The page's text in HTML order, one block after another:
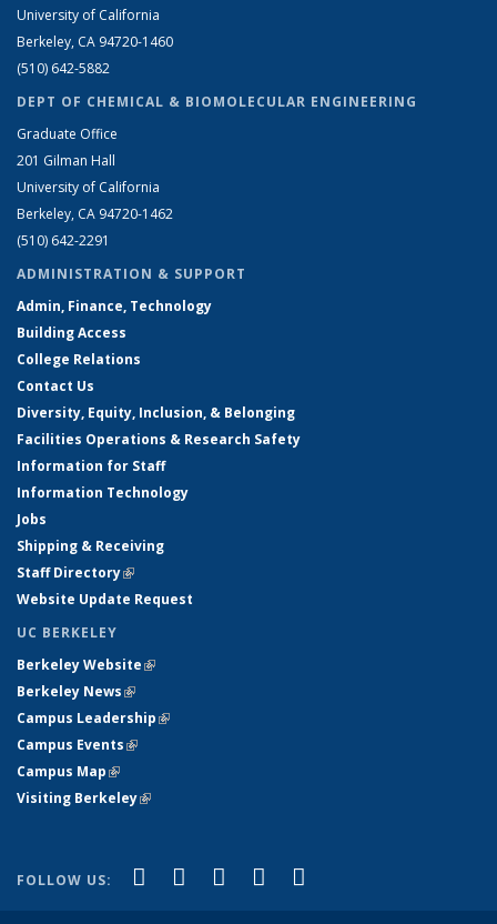
University of California
Berkeley, CA 94720-1460
(510) 642-5882
DEPT OF CHEMICAL & BIOMOLECULAR ENGINEERING
Graduate Office
201 Gilman Hall
University of California
Berkeley, CA 94720-1462
(510) 642-2291
ADMINISTRATION & SUPPORT
Admin, Finance, Technology
Building Access
College Relations
Contact Us
Diversity, Equity, Inclusion, & Belonging
Facilities Operations & Research Safety
Information for Staff
Information Technology
Jobs
Shipping & Receiving
Staff Directory(link is external)
Website Update Request
UC BERKELEY
Berkeley Website(link is external)
Berkeley News(link is external)
Campus Leadership(link is external)
Campus Events(link is external)
Campus Map(link is external)
Visiting Berkeley(link is external)
FOLLOW US: Facebook
(link is external)
X (formerly Twitter)
(link is external)
LinkedIn
(link is external)
YouTube
(link is external)